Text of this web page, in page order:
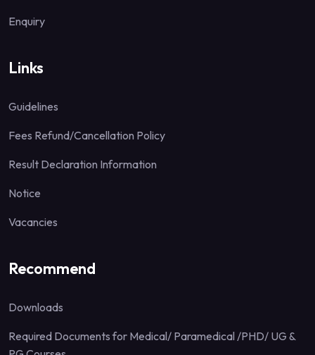
Enquiry
Links
Guidelines
Fees Refund/Cancellation Policy
Result Declaration Information
Notice
Vacancies
Recommend
Downloads
Required Documents for Medical/ Paramedical /PHD/ UG &